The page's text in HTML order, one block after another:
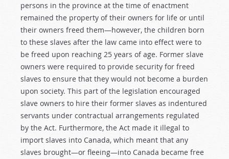
persons in the province at the time of enactment
remained the property of their owners for life or until
their owners freed them—however, the children born
to these slaves after the law came into effect were to
be freed upon reaching 25 years of age. Former slave
owners were required to provide security for freed
slaves to ensure that they would not become a burden
upon society. This part of the legislation encouraged
slave owners to hire their former slaves as indentured
servants under contractual arrangements regulated
by the Act. Furthermore, the Act made it illegal to
import slaves into Canada, which meant that any
slaves brought—or fleeing—into Canada became free